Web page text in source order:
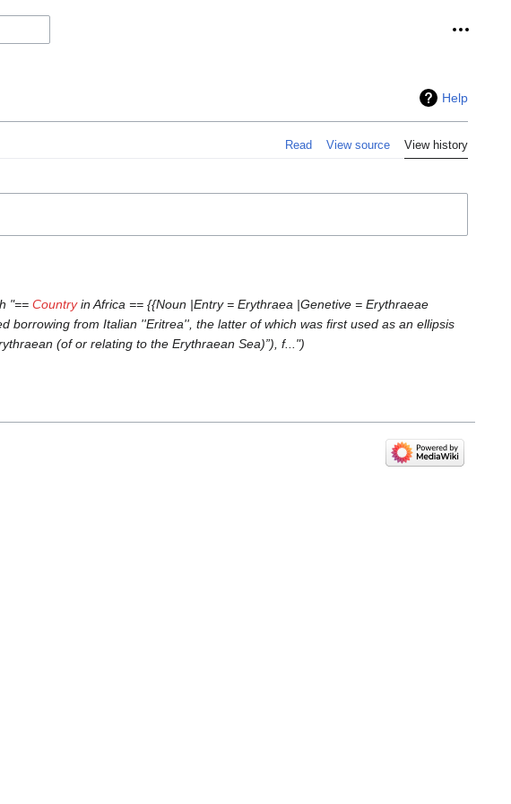
Help
Read View source View history
"== Countryin Africa == {{Noun |Entry = Erythraea |Genetive = Erythraeae
borrowing from Italian ''Eritrea'', the latter of which was first used as an ellipsis
(of or relating to the Erythraean Sea)”), f..."